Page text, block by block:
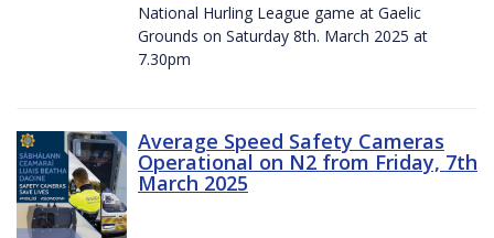
National Hurling League game at Gaelic
Grounds on Saturday 8th. March 2025 at
7.30pm
Average Speed Safety Cameras
Operational on N2 from Friday, 7th
March 2025